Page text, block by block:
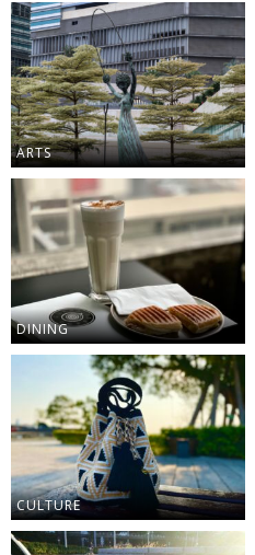
ARTS
DINING
CULTURE